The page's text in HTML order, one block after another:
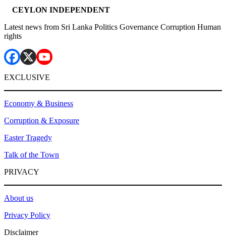
CEYLON INDEPENDENT
Latest news from Sri Lanka Politics Governance Corruption Human
rights
EXCLUSIVE
Economy & Business
Corruption & Exposure
Easter Tragedy
Talk of the Town
PRIVACY
About us
Privacy Policy
Disclaimer